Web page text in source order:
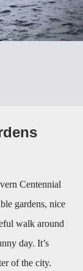
Centennial
gardens, nice
walk around
day. It’s
of the city.